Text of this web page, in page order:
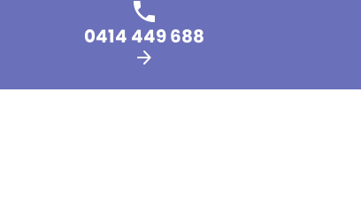
0414 449 688
arrow_forward